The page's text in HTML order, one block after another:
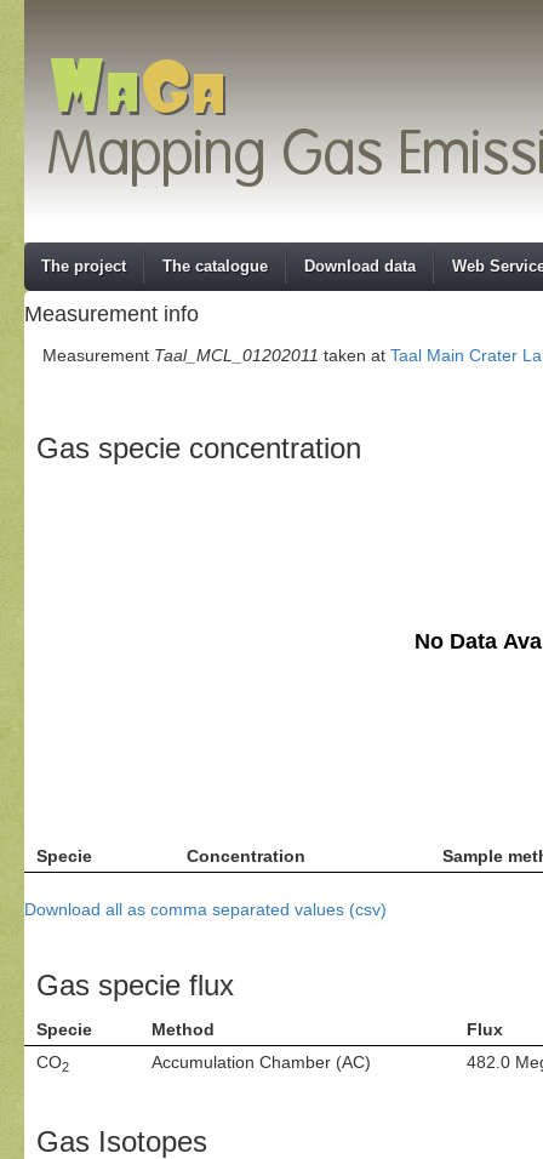
The project The catalogue Download data Web
Measurement info
Measurement Taal_MCL_01202011 taken at Taal Main Crater
Gas specie concentration
No Data
Specie Concentration Sample
Download all as comma separated values (csv)
Gas specie flux
Specie Method
Flux
CO2 Accumulation Chamber (AC) 482.0
Gas Isotopes